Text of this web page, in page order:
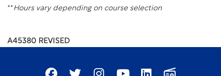
**Hours vary depending on course selection
A45380 REVISED